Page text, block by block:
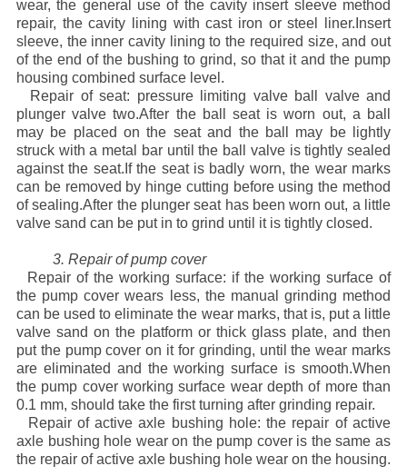
wear, the general use of the cavity insert sleeve method
repair, the cavity lining with cast iron or steel liner.Insert
sleeve, the inner cavity lining to the required size, and out
of the end of the bushing to grind, so that it and the pump
housing combined surface level.
Repair of seat: pressure limiting valve ball valve and
plunger valve two.After the ball seat is worn out, a ball
may be placed on the seat and the ball may be lightly
struck with a metal bar until the ball valve is tightly sealed
against the seat.If the seat is badly worn, the wear marks
can be removed by hinge cutting before using the method
of sealing.After the plunger seat has been worn out, a little
valve sand can be put in to grind until it is tightly closed.
3. Repair of pump cover
Repair of the working surface: if the working surface of
the pump cover wears less, the manual grinding method
can be used to eliminate the wear marks, that is, put a little
valve sand on the platform or thick glass plate, and then
put the pump cover on it for grinding, until the wear marks
are eliminated and the working surface is smooth.When
the pump cover working surface wear depth of more than
0.1 mm, should take the first turning after grinding repair.
Repair of active axle bushing hole: the repair of active
axle bushing hole wear on the pump cover is the same as
the repair of active axle bushing hole wear on the housing.